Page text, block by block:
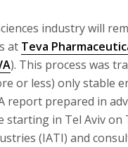
industry will
at Teva
). This process was
or less) only stable
report prepared in
starting in Tel Aviv on
(IATI) and